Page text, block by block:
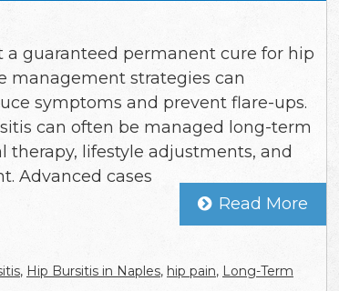
a guaranteed permanent cure for hip
management strategies can
symptoms and prevent flare-ups.
can often be managed long-term
therapy, lifestyle adjustments, and
Advanced cases
Read More
, Hip Bursitis in Naples, hip pain, Long-Term